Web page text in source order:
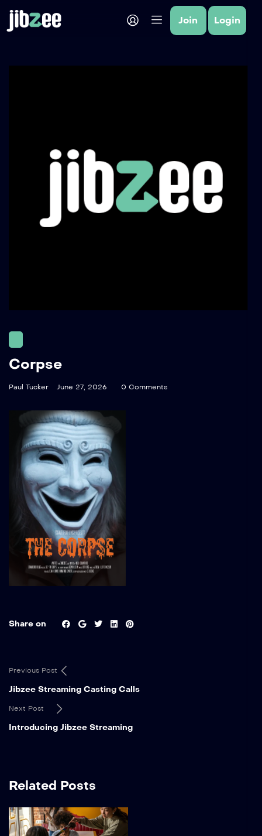
Join Login
Corpse
Paul Tucker June 27, 2026 0 Comments
Share on
Previous Post
Jibzee Streaming Casting Calls
Next Post
Introducing Jibzee Streaming
Related Posts